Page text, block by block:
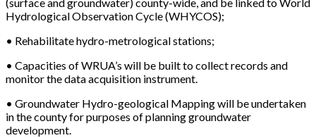
Hydrological Observation Cycle (WHYCOS);
• Rehabilitate hydro-metrological stations;
• Capacities of WRUA’s will be built to collect records and
monitor the data acquisition instrument.
• Groundwater Hydro-geological Mapping will be undertaken
in the county for purposes of planning groundwater
development.